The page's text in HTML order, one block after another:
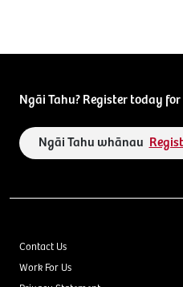
Ngāi Tahu? Register today
Ngāi Tahu whānau
Contact Us
Work For Us